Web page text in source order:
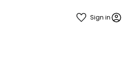
Sign in